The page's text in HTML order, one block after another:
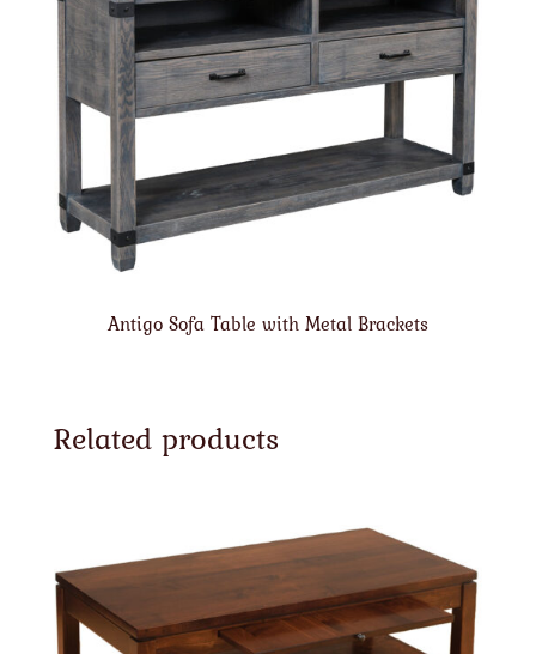
Antigo Sofa Table with Metal Brackets
Related products